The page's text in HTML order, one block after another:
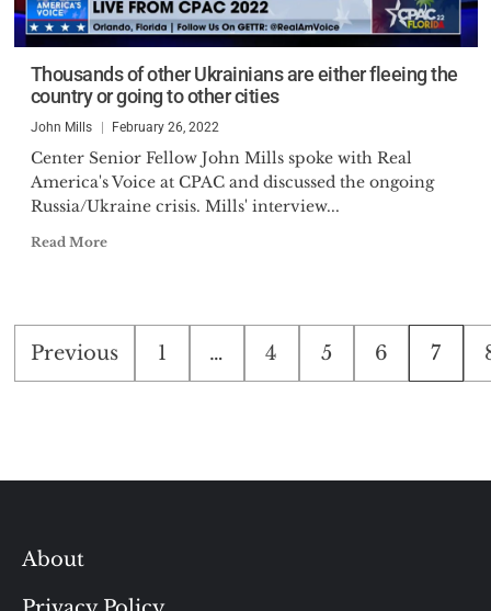
Thousands of other Ukrainians are either fleeing the
country or going to other cities
John Mills February 26, 2022
Center Senior Fellow John Mills spoke with Real
America's Voice at CPAC and discussed the ongoing
Russia/Ukraine crisis. Mills' interview...
Read More
Posts
pagination
Previous 1 … 4 5 6 7
About